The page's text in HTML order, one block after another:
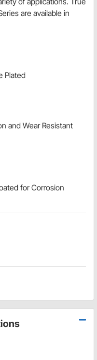
are available in
Plated
and Wear Resistant
for Corrosion